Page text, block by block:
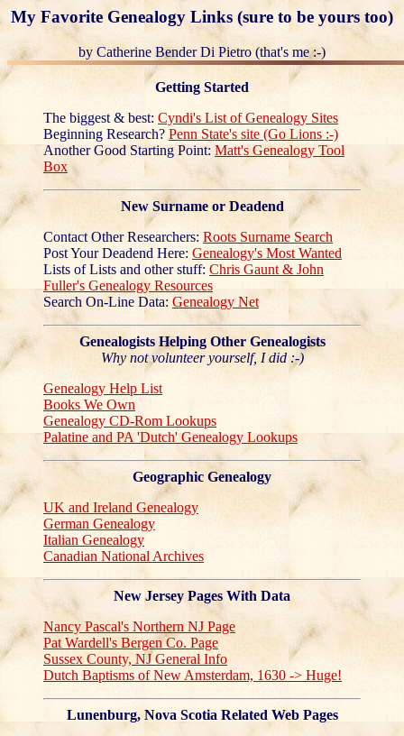
My Favorite Genealogy Links (sure to be yours too)
by Catherine Bender Di Pietro (that's me :-)
Getting Started
The biggest & best: Cyndi's List of Genealogy Sites
Beginning Research? Penn State's site (Go Lions :-)
Another Good Starting Point: Matt's Genealogy Tool
Box
New Surname or Deadend
Contact Other Researchers: Roots Surname Search
Post Your Deadend Here: Genealogy's Most Wanted
Lists of Lists and other stuff: Chris Gaunt & John
Fuller's Genealogy Resources
Search On-Line Data: Genealogy Net
Genealogists Helping Other Genealogists
Why not volunteer yourself, I did :-)
Genealogy Help List
Books We Own
Genealogy CD-Rom Lookups
Palatine and PA 'Dutch' Genealogy Lookups
Geographic Genealogy
UK and Ireland Genealogy
German Genealogy
Italian Genealogy
Canadian National Archives
New Jersey Pages With Data
Nancy Pascal's Northern NJ Page
Pat Wardell's Bergen Co. Page
Sussex County, NJ General Info
Dutch Baptisms of New Amsterdam, 1630 -> Huge!
Lunenburg, Nova Scotia Related Web Pages